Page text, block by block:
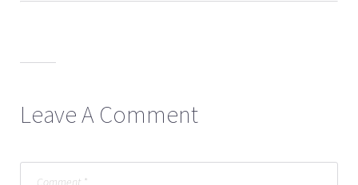
Leave A Comment